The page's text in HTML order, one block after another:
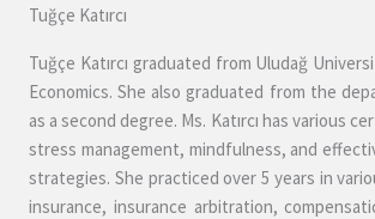
Tuğçe Katırcı
Tuğçe Katırcı graduated from Uludağ
Economics. She also graduated from the
as a second degree. Ms. Katırcı has various
stress management, mindfulness, and
strategies. She practiced over 5 years in
insurance, insurance arbitration,